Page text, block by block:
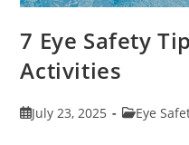
7 Eye Safety
Activities
PostJuly 23, 2025
PostEye